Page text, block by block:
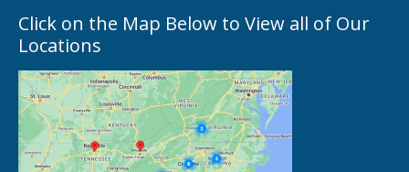
Click on the Map Below to View all of Our
Locations